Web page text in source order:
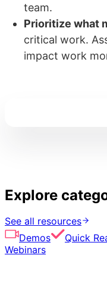
team.
Prioritize what
critical work.
impact work
Explore
See all resources
Demos
Quick
Webinars